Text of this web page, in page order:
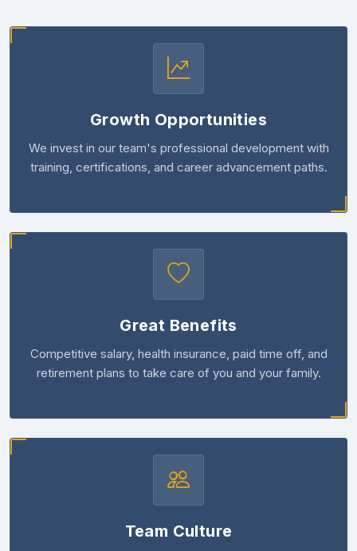
Growth Opportunities
We invest in our team's professional development with
training, certifications, and career advancement paths.
Great Benefits
Competitive salary, health insurance, paid time off, and
retirement plans to take care of you and your family.
Team Culture